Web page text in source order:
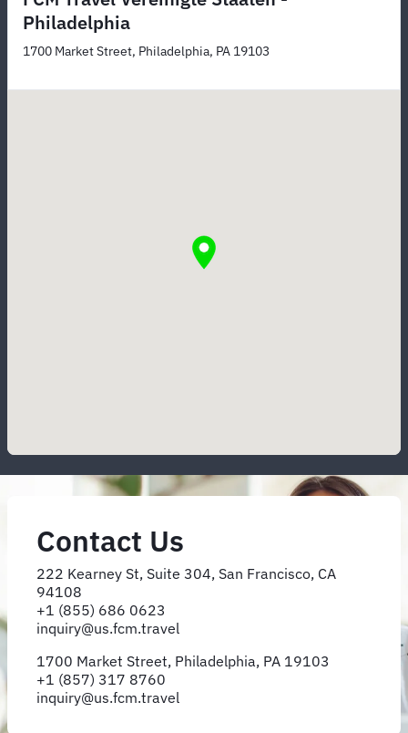
Philadelphia
1700 Market Street, Philadelphia, PA 19103
Contact Us
222 Kearney St, Suite 304, San Francisco, CA
94108
+1 (855) 686 0623
inquiry@​us.​fcm.​travel
1700 Market Street, Philadelphia, PA 19103
+1 (857) 317 8760
inquiry@us.fcm.travel